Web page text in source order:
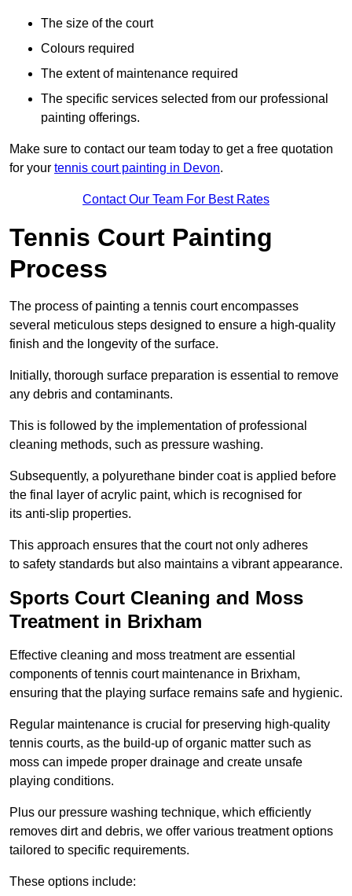
The size of the court
Colours required
The extent of maintenance required
The specific services selected from our professional
painting offerings.
Make sure to contact our team today to get a free quotation
for your tennis court painting in Devon.
Contact Our Team For Best Rates
Tennis Court Painting
Process
The process of painting a tennis court encompasses
several meticulous steps designed to ensure a high-quality
finish and the longevity of the surface.
Initially, thorough surface preparation is essential to remove
any debris and contaminants.
This is followed by the implementation of professional
cleaning methods, such as pressure washing.
Subsequently, a polyurethane binder coat is applied before
the final layer of acrylic paint, which is recognised for
its anti-slip properties.
This approach ensures that the court not only adheres
to safety standards but also maintains a vibrant appearance.
Sports Court Cleaning and Moss
Treatment in Brixham
Effective cleaning and moss treatment are essential
components of tennis court maintenance in Brixham,
ensuring that the playing surface remains safe and hygienic.
Regular maintenance is crucial for preserving high-quality
tennis courts, as the build-up of organic matter such as
moss can impede proper drainage and create unsafe
playing conditions.
Plus our pressure washing technique, which efficiently
removes dirt and debris, we offer various treatment options
tailored to specific requirements.
These options include: